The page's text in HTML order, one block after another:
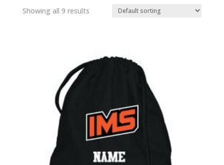
Showing all 9 results